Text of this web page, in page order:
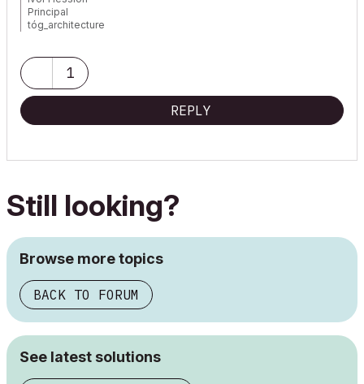
Principal
tóg_architecture
RTX 3040 /
1
REPLY
Still looking?
Browse more topics
BACK TO FORUM
See latest solutions